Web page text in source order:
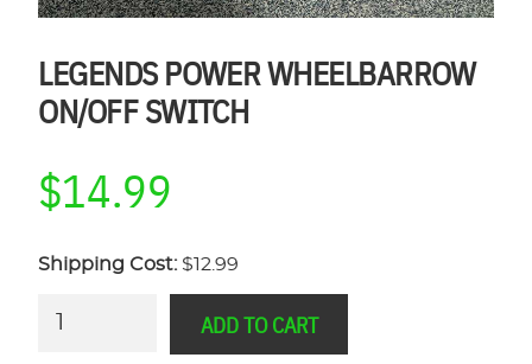
LEGENDS POWER WHEELBARROW
ON/OFF SWITCH
$14.99
Shipping Cost: $12.99
ADD TO CART